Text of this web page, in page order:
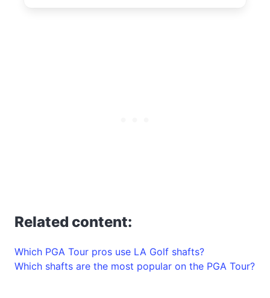
Related content:
Which PGA Tour pros use LA Golf shafts?
Which shafts are the most popular on the PGA Tour?